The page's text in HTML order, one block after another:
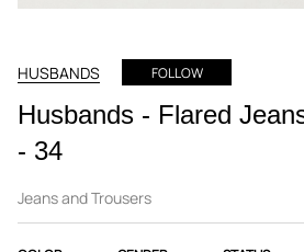
HUSBANDS FOLLOW
Husbands - Flared
- 34
Jeans and Trousers